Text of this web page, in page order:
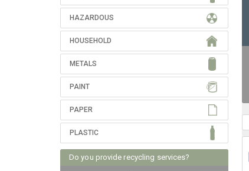
HAZARDOUS
HOUSEHOLD
METALS
PAINT
PAPER
PLASTIC
Do you provide recycling services?